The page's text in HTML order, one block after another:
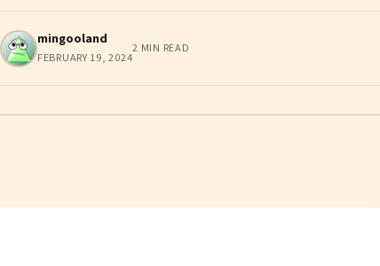
mingooland
FEBRUARY 19, 2024
2 MIN READ